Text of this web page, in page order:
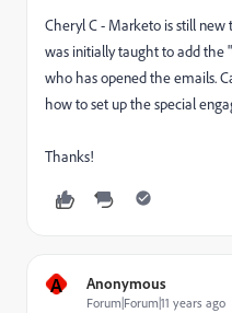
Cheryl C - Marketo is still new
was initially taught to add the
who has opened the emails.
how to set up the special
Thanks!
A Anonymous
Forum|Forum|11 years ago